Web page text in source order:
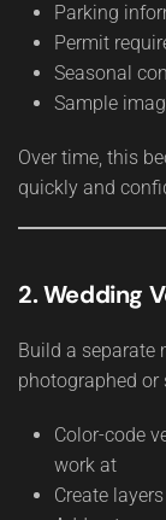
Parking
Permit
Seasonal
Sample
Over time, this
quickly and
2. Wedding
Build a separate
photographed or
Color-code
work at
Create